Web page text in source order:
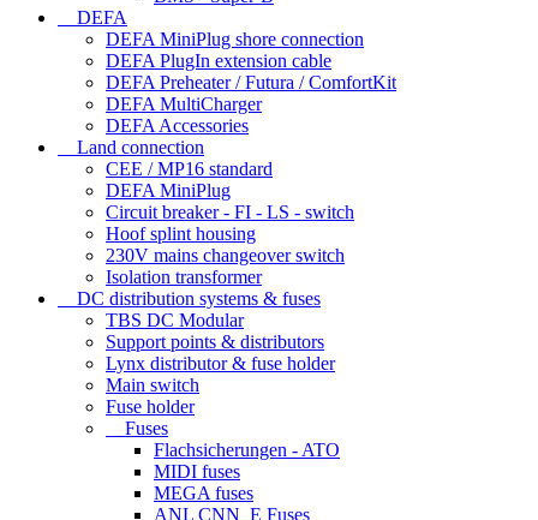
DEFA
DEFA MiniPlug shore connection
DEFA PlugIn extension cable
DEFA Preheater / Futura / ComfortKit
DEFA MultiCharger
DEFA Accessories
Land connection
CEE / MP16 standard
DEFA MiniPlug
Circuit breaker - FI - LS - switch
Hoof splint housing
230V mains changeover switch
Isolation transformer
DC distribution systems & fuses
TBS DC Modular
Support points & distributors
Lynx distributor & fuse holder
Main switch
Fuse holder
Fuses
Flachsicherungen - ATO
MIDI fuses
MEGA fuses
ANL CNN_E Fuses